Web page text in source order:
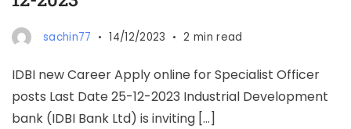
sachin77 14/12/2023 2 min read
IDBI new Career Apply online for Specialist Officer
posts Last Date 25-12-2023 Industrial Development
bank (IDBI Bank Ltd) is inviting […]